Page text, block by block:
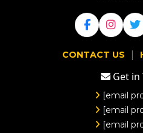
CONTACT US |
Get in
[email
[email
[email